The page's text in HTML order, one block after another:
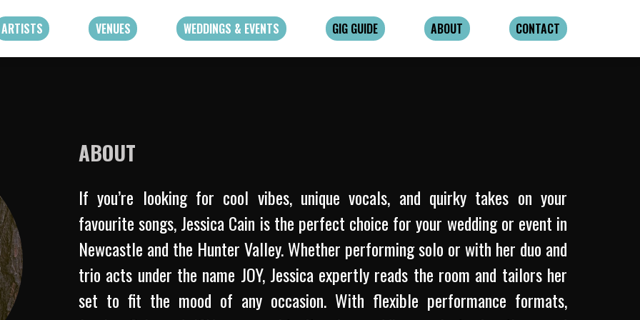
ARTISTS VENUES WEDDINGS & EVENTS GIG GUIDE ABOUT
CONTACT
ABOUT
If you’re looking for cool vibes, unique vocals, and quirky takes on your
favourite songs, Jessica Cain is the perfect choice for your wedding or event in
Newcastle and the Hunter Valley. Whether performing solo or with her duo and
trio acts under the name JOY, Jessica expertly reads the room and tailors her
set to fit the mood of any occasion. With flexible performance formats,